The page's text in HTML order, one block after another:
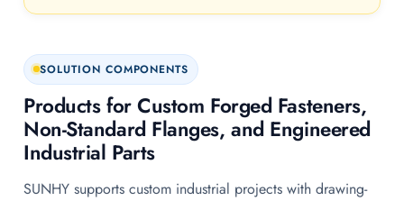
SOLUTION COMPONENTS
Products for Custom Forged Fasteners,
Non-Standard Flanges, and Engineered
Industrial Parts
SUNHY supports custom industrial projects with drawing-